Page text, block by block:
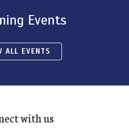
Events
ALL EVENTS
with us